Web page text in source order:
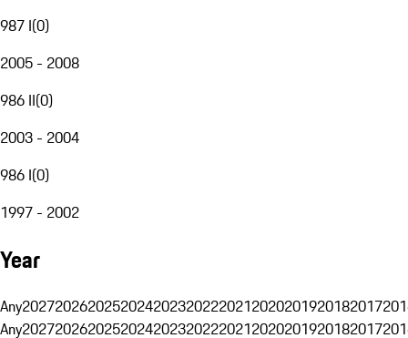
987 I(0)
2005 - 2008
986 II(0)
2003 - 2004
986 I(0)
1997 - 2002
Year
Any20272026202520242023202220212020201920182017
Any20272026202520242023202220212020201920182017